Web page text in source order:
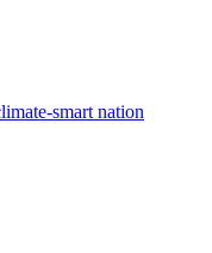
smart nation